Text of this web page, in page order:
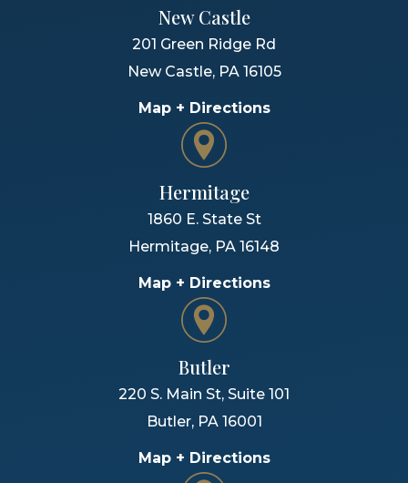
New Castle
201 Green Ridge Rd
New Castle, PA 16105
Map + Directions
Hermitage
1860 E. State St
Hermitage, PA 16148
Map + Directions
Butler
220 S. Main St, Suite 101
Butler, PA 16001
Map + Directions